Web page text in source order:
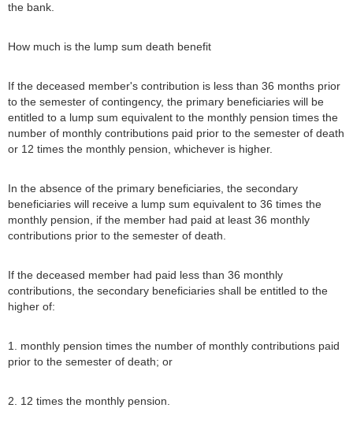
the bank.
How much is the lump sum death benefit
If the deceased member's contribution is less than 36 months prior
to the semester of contingency, the primary beneficiaries will be
entitled to a lump sum equivalent to the monthly pension times the
number of monthly contributions paid prior to the semester of death
or 12 times the monthly pension, whichever is higher.
In the absence of the primary beneficiaries, the secondary
beneficiaries will receive a lump sum equivalent to 36 times the
monthly pension, if the member had paid at least 36 monthly
contributions prior to the semester of death.
If the deceased member had paid less than 36 monthly
contributions, the secondary beneficiaries shall be entitled to the
higher of:
1. monthly pension times the number of monthly contributions paid
prior to the semester of death; or
2. 12 times the monthly pension.